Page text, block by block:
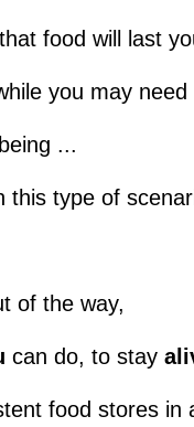
food will last
you may
...
this type of
of the way,
can do, to stay
food stores